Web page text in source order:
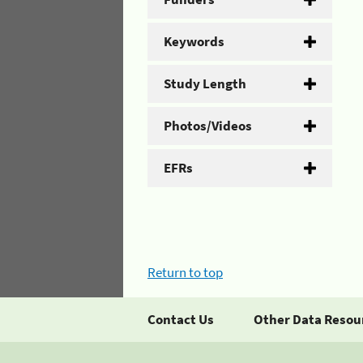
Keywords
Study Length
Photos/Videos
EFRs
Return to top
Contact Us Other Data